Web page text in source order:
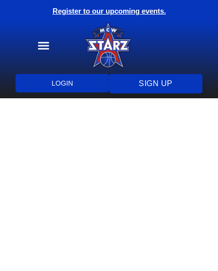
Register to our upcoming events.
LOGIN SIGN UP